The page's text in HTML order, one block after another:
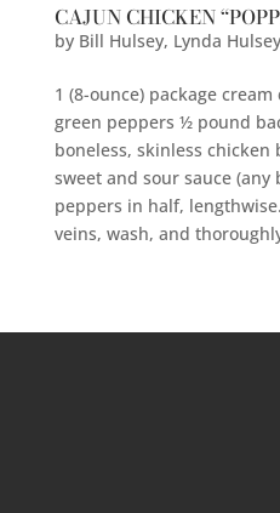
CAJUN CHICKEN
by Bill Hulsey, Lynda
1 (8-ounce) package
green peppers ½ pound
boneless, skinless
sweet and sour sauce (any
peppers in half,
veins, wash, and